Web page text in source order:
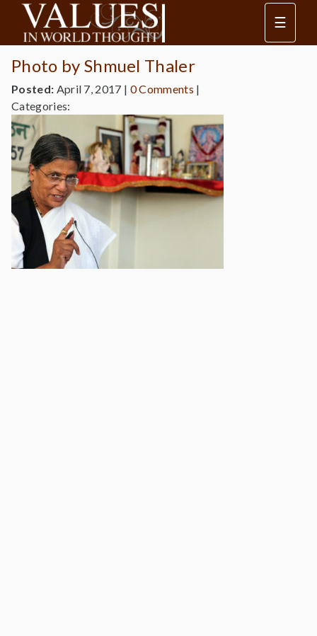
☰
Photo by Shmuel Thaler
Posted: April 7, 2017 | 0 Comments |
Categories: